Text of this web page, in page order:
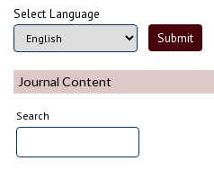
Select Language
Journal Content
Search